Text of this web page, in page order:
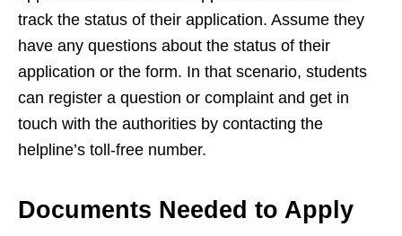
track the status of their application. Assume they
have any questions about the status of their
application or the form. In that scenario, students
can register a question or complaint and get in
touch with the authorities by contacting the
helpline’s toll-free number.
Documents Needed to Apply